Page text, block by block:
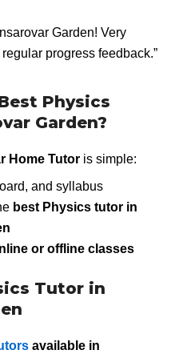
Garden! Very
progress feedback.”
Physics
Garden?
Home Tutor is simple:
and syllabus
best Physics tutor in
or offline classes
Tutor in
available in